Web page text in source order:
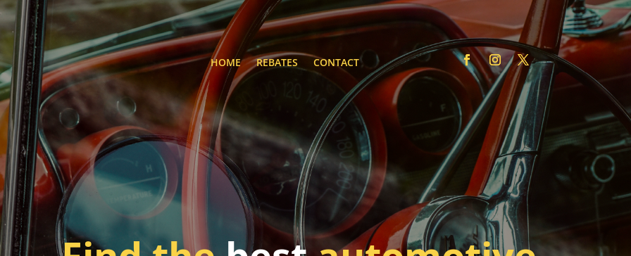
HOME REBATES CONTACT